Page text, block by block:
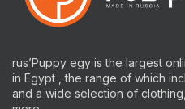
rus’Puppy egy is the largest
in Egypt , the range of which
and a wide selection of